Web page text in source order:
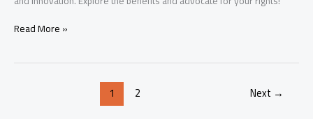
Unlocking
Read More »
1 2 Next →